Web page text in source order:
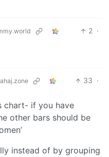
2 ·
33 ·
chart- if you have
other bars should be
instead of by grouping